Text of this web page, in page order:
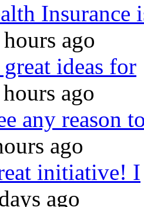
Insurance
ago
ideas for
ago
any reason
ago
initiative! I
ago